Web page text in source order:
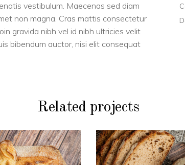
vestibulum. Maecenas sed diam
non magna. Cras mattis consectetur
gravida nibh vel id nibh ultricies velit
bibendum auctor, nisi elit consequat
Related projects